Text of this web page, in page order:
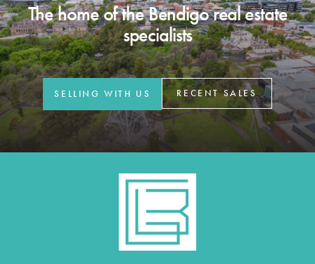
The home of the Bendigo real estate
specialists
SELLING WITH US RECENT SALES